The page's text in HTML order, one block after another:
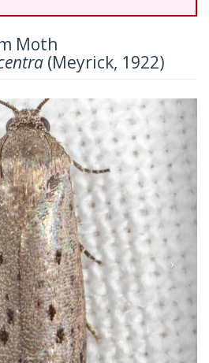
Moth
(Meyrick, 1922)
Next